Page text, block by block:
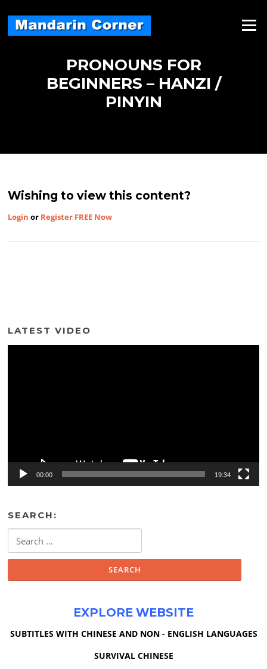
content
Menu
PRONOUNS FOR
BEGINNERS – HANZI /
PINYIN
Wishing to view this content?
Login or Register FREE Now
LATEST VIDEO
00:00 19:34
SEARCH:
for:
EXPLORE WEBSITE
SUBTITLES WITH CHINESE AND NON - ENGLISH LANGUAGES
SURVIVAL CHINESE